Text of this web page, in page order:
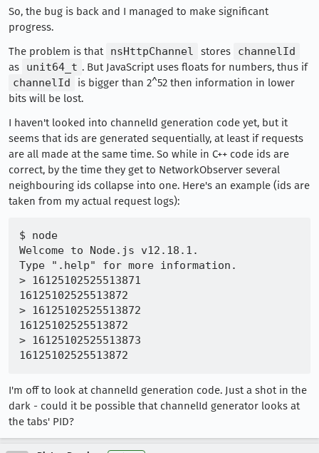
So, the bug is back and I managed to make significant
progress.
The problem is that nsHttpChannel stores
channelId
as
unit64_t . But JavaScript uses floats for numbers, thus if
channelId
is bigger than 2^52 then information in lower
bits will be lost.
I haven't looked into channelId generation code yet, but it
seems that ids are generated sequentially, at least if requests
are all made at the same time. So while in C++ code ids are
correct, by the time they get to NetworkObserver several
neighbouring ids collapse into one. Here's an example (ids are
taken from my actual request logs):
$ node
Welcome to Node.js v12.18.1.
Type ".help" for more information.
> 16125102525513871
16125102525513872
> 16125102525513872
16125102525513872
> 16125102525513873
I'm off to look at channelId generation code. Just a shot in the
dark - could it be possible that channelId generator looks at
the tabs' PID?